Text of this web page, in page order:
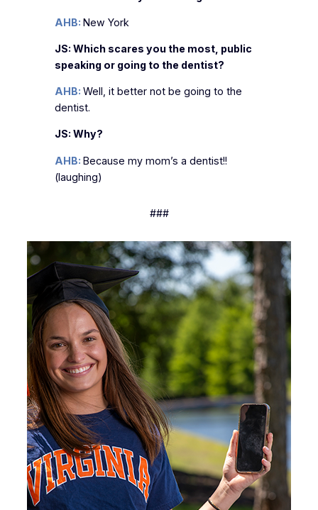
AHB: New York
JS: Which scares you the most, public
speaking or going to the dentist?
AHB: Well, it better not be going to the
dentist.
JS: Why?
AHB: Because my mom’s a dentist!!
(laughing)
###